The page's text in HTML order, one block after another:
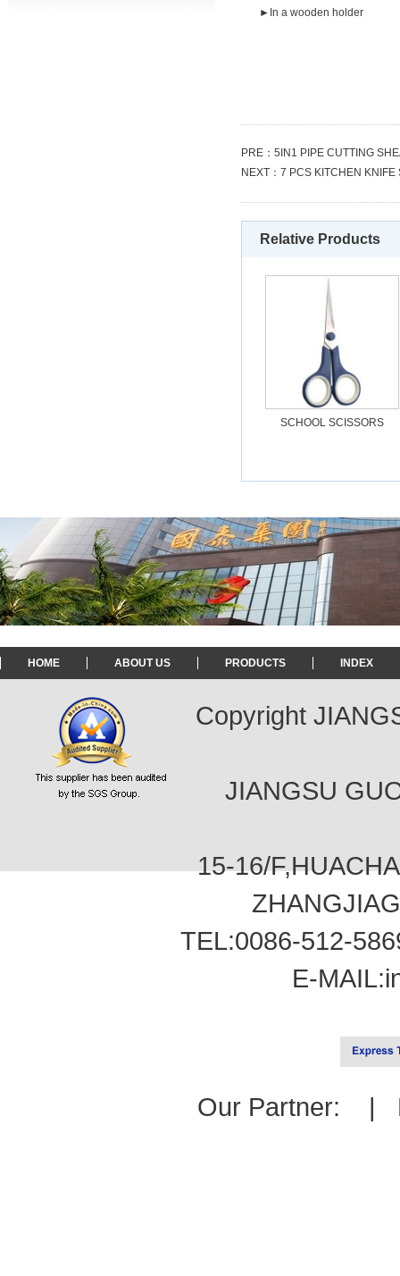
►In a wooden holder
PRE： 5IN1 PIPE CUTTING
NEXT： 7 PCS KITCHEN KNIFE
Relative Products
SCHOOL SCISSORS
HOME ABOUT US PRODUCTS INDEX
Copyright
JIANGSU
15-16/
TEL:0086-512-
E-MAIL:
Our Partner: |